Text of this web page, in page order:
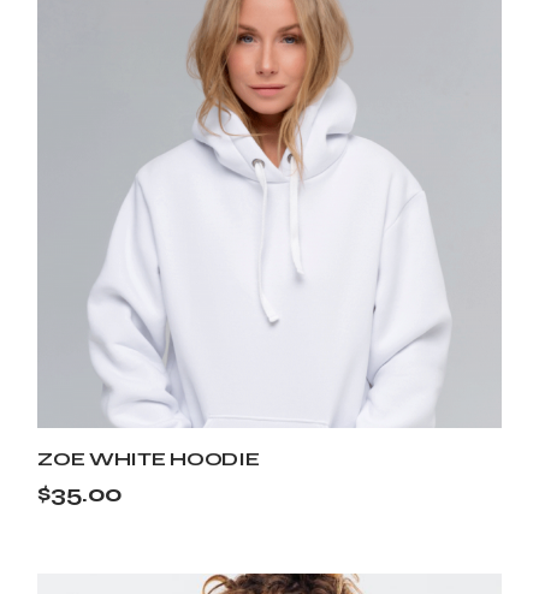
ZOE WHITE HOODIE
$35.00